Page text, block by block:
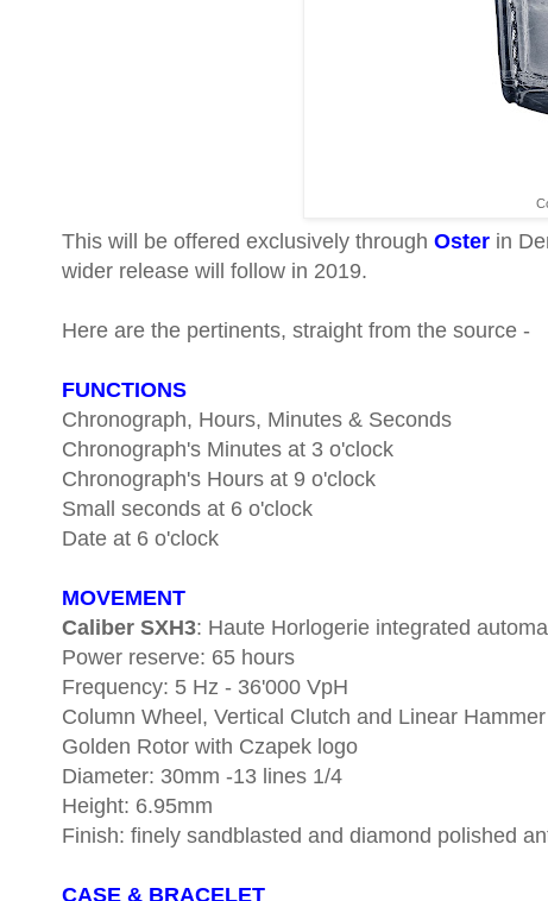
This will be offered exclusively through Oster in
wider release will follow in 2019.
Here are the pertinents, straight from the source -
FUNCTIONS
Chronograph, Hours, Minutes & Seconds
Chronograph's Minutes at 3 o'clock
Chronograph's Hours at 9 o'clock
Small seconds at 6 o'clock
Date at 6 o'clock
MOVEMENT
Caliber SXH3: Haute Horlogerie integrated
Power reserve: 65 hours
Frequency: 5 Hz - 36'000 VpH
Column Wheel, Vertical Clutch and Linear Hammer
Golden Rotor with Czapek logo
Diameter: 30mm -13 lines 1/4
Height: 6.95mm
Finish: finely sandblasted and diamond polished
CASE & BRACELET